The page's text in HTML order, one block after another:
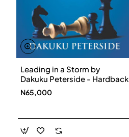
Leading in a Storm by
Dakuku Peterside - Hardback
N65,000